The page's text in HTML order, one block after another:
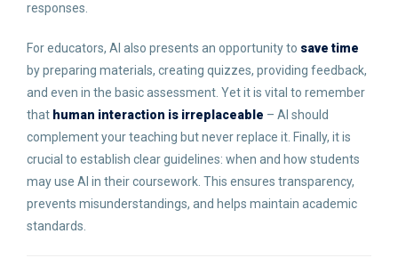
responses.
For educators, AI also presents an opportunity to save time
by preparing materials, creating quizzes, providing feedback,
and even in the basic assessment. Yet it is vital to remember
that human interaction is irreplaceable – AI should
complement your teaching but never replace it. Finally, it is
crucial to establish clear guidelines: when and how students
may use AI in their coursework. This ensures transparency,
prevents misunderstandings, and helps maintain academic
standards.